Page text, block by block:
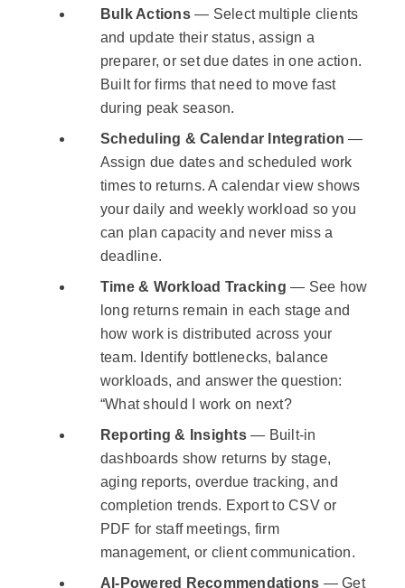
Bulk Actions— Select multiple clients
and update their status, assign a
preparer, or set due dates in one action.
Built for firms that need to move fast
during peak season.
Scheduling & Calendar Integration —
Assign due dates and scheduled work
times to returns. A calendar view shows
your daily and weekly workload so you
can plan capacity and never miss a
deadline.
Time & Workload Tracking — See how
long returns remain in each stage and
how work is distributed across your
team. Identify bottlenecks, balance
workloads, and answer the question:
“What should I work on next?
Reporting & Insights— Built-in
dashboards show returns by stage,
aging reports, overdue tracking, and
completion trends. Export to CSV or
PDF for staff meetings, firm
management, or client communication.
AI-Powered Recommendations — Get